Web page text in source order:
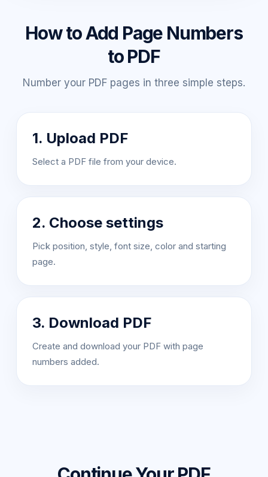
How to Add Page Numbers
to PDF
Number your PDF pages in three simple steps.
1. Upload PDF
Select a PDF file from your device.
2. Choose settings
Pick position, style, font size, color and starting
page.
3. Download PDF
Create and download your PDF with page
numbers added.